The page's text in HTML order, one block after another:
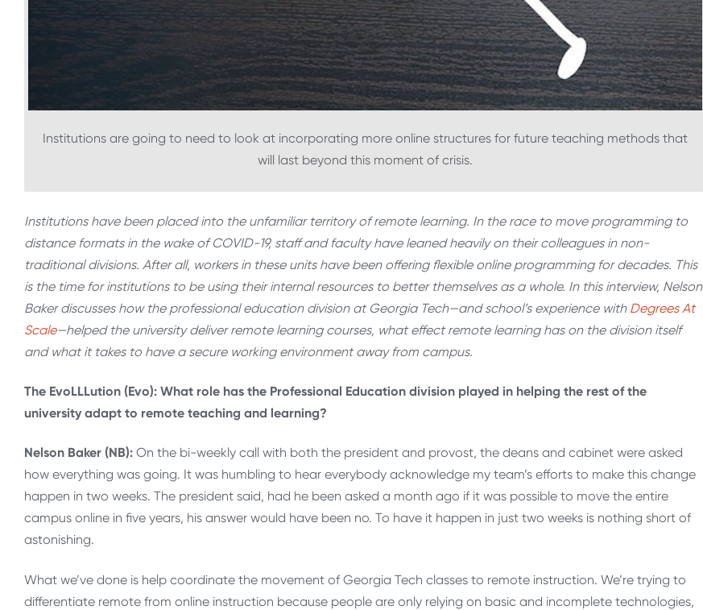
Institutions are going to need to look at incorporating more online structures for future teaching methods that
will last beyond this moment of crisis.
Institutions have been placed into the unfamiliar territory of remote learning. In the race to move programming to
distance formats in the wake of COVID-19, staff and faculty have leaned heavily on their colleagues in non-
traditional divisions. After all, workers in these units have been offering flexible online programming for decades. This
is the time for institutions to be using their internal resources to better themselves as a whole. In this interview, Nelson
Baker discusses how the professional education division at Georgia Tech—and school’s experience with Degrees At
Scale—helped the university deliver remote learning courses, what effect remote learning has on the division itself
and what it takes to have a secure working environment away from campus.
The EvoLLLution (Evo): What role has the Professional Education division played in helping the rest of the
university adapt to remote teaching and learning?
Nelson Baker (NB): On the bi-weekly call with both the president and provost, the deans and cabinet were asked
how everything was going. It was humbling to hear everybody acknowledge my team’s efforts to make this change
happen in two weeks. The president said, had he been asked a month ago if it was possible to move the entire
campus online in five years, his answer would have been no. To have it happen in just two weeks is nothing short of
astonishing.
What we’ve done is help coordinate the movement of Georgia Tech classes to remote instruction. We’re trying to
differentiate remote from online instruction because people are only relying on basic and incomplete technologies,